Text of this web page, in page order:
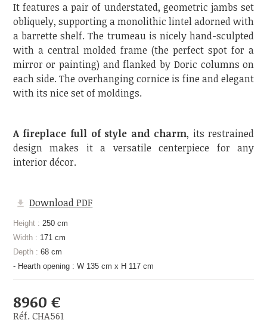
It features a pair of understated, geometric jambs set
obliquely, supporting a monolithic lintel adorned with
a barrette shelf. The trumeau is nicely hand-sculpted
with a central molded frame (the perfect spot for a
mirror or painting) and flanked by Doric columns on
each side. The overhanging cornice is fine and elegant
with its nice set of moldings.
A fireplace full of style and charm, its restrained
design makes it a versatile centerpiece for any
interior décor.
Download PDF
Height : 250 cm
Width : 171 cm
Depth : 68 cm
- Hearth opening : W 135 cm x H 117 cm
8960 €
Réf. CHA561